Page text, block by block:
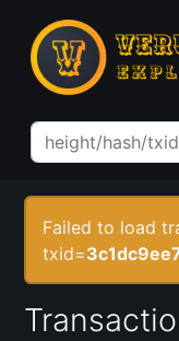
Failed to load
txid=